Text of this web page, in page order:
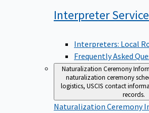
Interpreter
Interpreters: Local
Frequently Asked
Naturalization Ceremony
naturalization ceremony
logistics, USCIS contact
records.
Naturalization Ceremony